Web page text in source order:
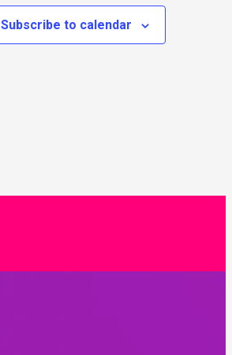
Subscribe to calendar